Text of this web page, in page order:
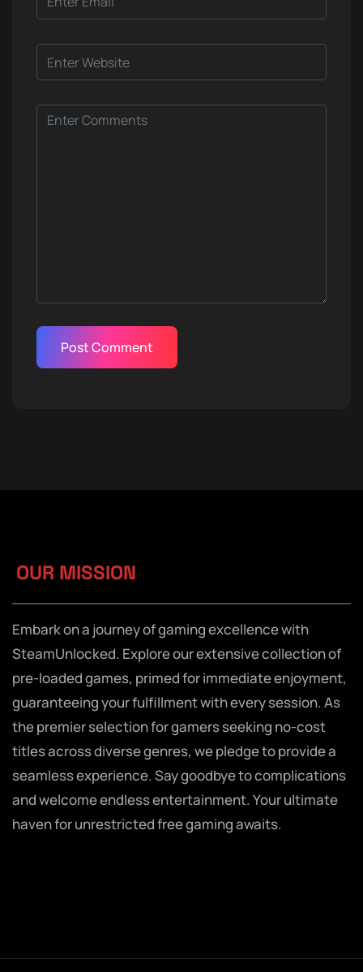
OUR MISSION
Embark on a journey of gaming excellence with
SteamUnlocked. Explore our extensive collection of
pre-loaded games, primed for immediate enjoyment,
guaranteeing your fulfillment with every session. As
the premier selection for gamers seeking no-cost
titles across diverse genres, we pledge to provide a
seamless experience. Say goodbye to complications
and welcome endless entertainment. Your ultimate
haven for unrestricted free gaming awaits.